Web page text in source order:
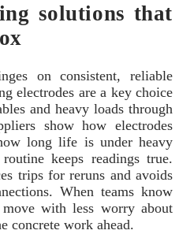
solutions that
on consistent, reliable
electrodes are a key choice
and heavy loads through
show how electrodes
long life is under heavy
keeps readings true.
trips for reruns and avoids
When teams know
with less worry about
concrete work ahead.